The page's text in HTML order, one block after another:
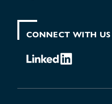
CONNECT WITH US